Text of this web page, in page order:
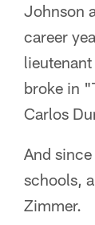
Johnson
career
broke in
Carlos
And
schools,
Zimmer.